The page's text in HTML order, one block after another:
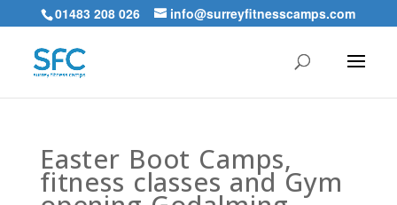
01483 208 026 info@surreyfitnesscamps.com
Easter Boot Camps,
fitness classes and Gym